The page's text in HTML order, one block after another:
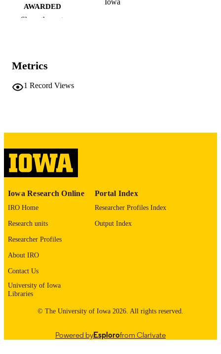
AWARDED
Iowa
LANGUAGE
UNIT
Show the rest
Metrics
1 Record Views
Iowa Research Online
IRO Home
Research units
Researcher Profiles
About IRO
Contact Us
University of Iowa
Libraries
Portal Index
Researcher Profiles Index
Output Index
© The University of Iowa 2026. All rights reserved.
Powered byEsplorofrom Clarivate